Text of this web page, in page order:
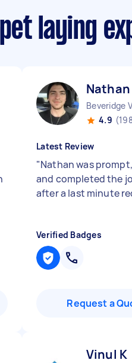
laying
Nathan
Beveridge
4.9
Latest Review
"Nathan was
and completed the
after a last minute
Verified Badges
Request a
Vinul K